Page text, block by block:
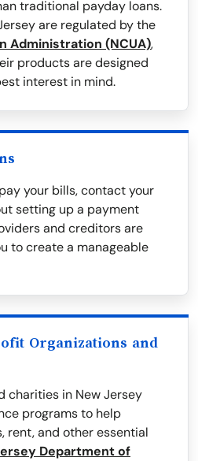
traditional payday loans.
are regulated by the
Administration (NCUA),
products are designed
interest in mind.
your bills, contact your
setting up a payment
and creditors are
to create a manageable
Organizations and
charities in New Jersey
programs to help
rent, and other essential
Department of